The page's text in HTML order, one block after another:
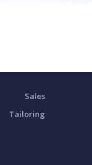
Sales
Tailoring